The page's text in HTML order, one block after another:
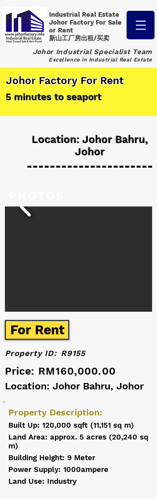
Industrial Real Estate
Johor Factory For Sale
or Rent
新山工厂房出租/买卖
Johor Industrial Specialist Team
Excellence in Industrial Real Estate
Johor Factory For Rent
5 minutes to seaport
Location: Johor Bahru,
Johor
For Rent
Price: RM160,000.00
Property ID: R9155
Location: Johor Bahru, Johor
Property Description:
Built Up: 120,000 sqft (11,151 sq m)
Land Area: approx. 5 acres (20,240 sq
m)
Building Height: 9 Meter
Power Supply: 1000ampere
Land Use: Industry